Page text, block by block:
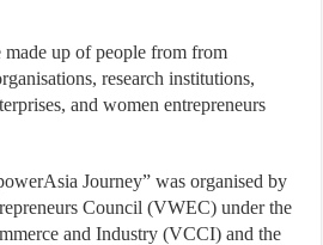
made up of people from from
research institutions,
and women entrepreneurs
Journey” was organised by
Council (VWEC) under the
and Industry (VCCI) and the